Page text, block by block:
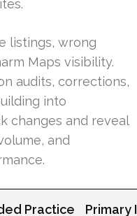
listings, wrong
Maps visibility.
audits, corrections,
into
changes and reveal
and
Practice Primary